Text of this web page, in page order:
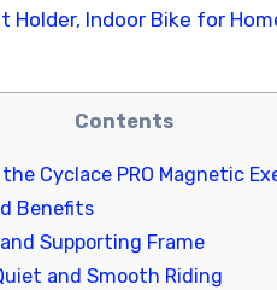
Contents
Cyclace PRO Magnetic
Benefits
Supporting Frame
and Smooth Riding